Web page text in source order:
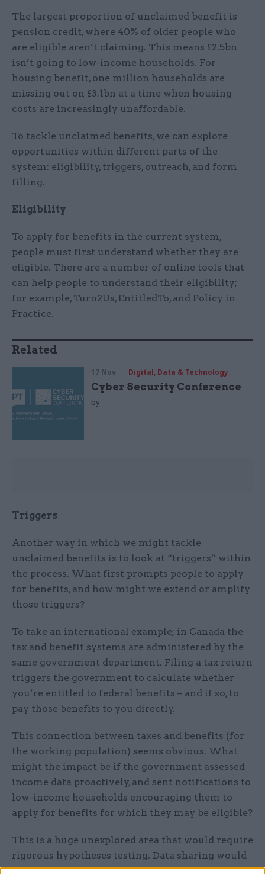
The largest proportion of unclaimed benefit is
pension credit, where 40% of older people who
are eligible aren’t claiming. This means £2.5bn
isn’t going to low-income households. For
housing benefit, one million households are
missing out on £3.1bn at a time when housing
costs are increasingly unaffordable.
To tackle unclaimed benefits, we can explore
opportunities within different parts of the
system: eligibility, triggers, outreach, and form
filling.
Eligibility
To apply for benefits in the current system,
people must first understand whether they are
eligible. There are a number of online tools that
can help people to understand their eligibility;
for example, Turn2Us, EntitledTo, and Policy in
Practice.
Related
17 Nov Digital, Data & Technology
Cyber Security Conference
by
Triggers
Another way in which we might tackle
unclaimed benefits is to look at “triggers” within
the process. What first prompts people to apply
for benefits, and how might we extend or amplify
those triggers?
To take an international example; in Canada the
tax and benefit systems are administered by the
same government department. Filing a tax return
triggers the government to calculate whether
you’re entitled to federal benefits – and if so, to
pay those benefits to you directly.
This connection between taxes and benefits (for
the working population) seems obvious. What
might the impact be if the government assessed
income data proactively, and sent notifications to
low-income households encouraging them to
apply for benefits for which they may be eligible?
This is a huge unexplored area that would require
rigorous hypotheses testing. Data sharing would
be key. HMRC and DWP already frequently